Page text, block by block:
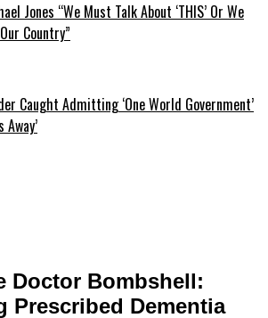
Jones “We Must Talk About ‘THIS’ Or We
Country”
Caught Admitting ‘One World Government’
Away’
Doctor Bombshell:
Prescribed Dementia